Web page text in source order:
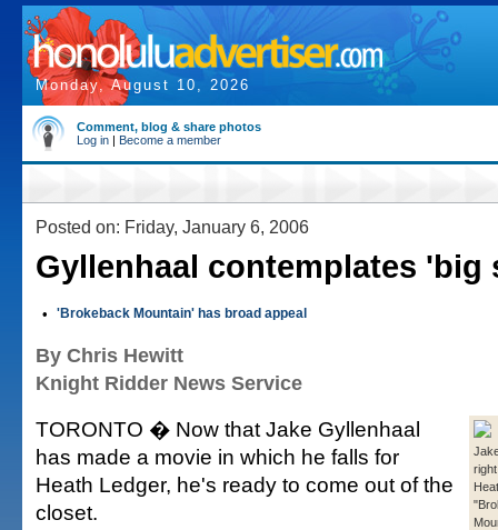
Monday, August 10, 2026
Comment, blog & share photos
Log in | Become a member
Posted on: Friday, January 6, 2006
Gyllenhaal contemplates 'big
• 'Brokeback Mountain' has broad appeal
By Chris Hewitt
Knight Ridder News Service
TORONTO � Now that Jake Gyllenhaal
has made a movie in which he falls for
Heath Ledger, he's ready to come out of the
closet.